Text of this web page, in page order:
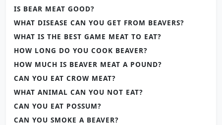
IS BEAR MEAT GOOD?
WHAT DISEASE CAN YOU GET FROM BEAVERS?
WHAT IS THE BEST GAME MEAT TO EAT?
HOW LONG DO YOU COOK BEAVER?
HOW MUCH IS BEAVER MEAT A POUND?
CAN YOU EAT CROW MEAT?
WHAT ANIMAL CAN YOU NOT EAT?
CAN YOU EAT POSSUM?
CAN YOU SMOKE A BEAVER?